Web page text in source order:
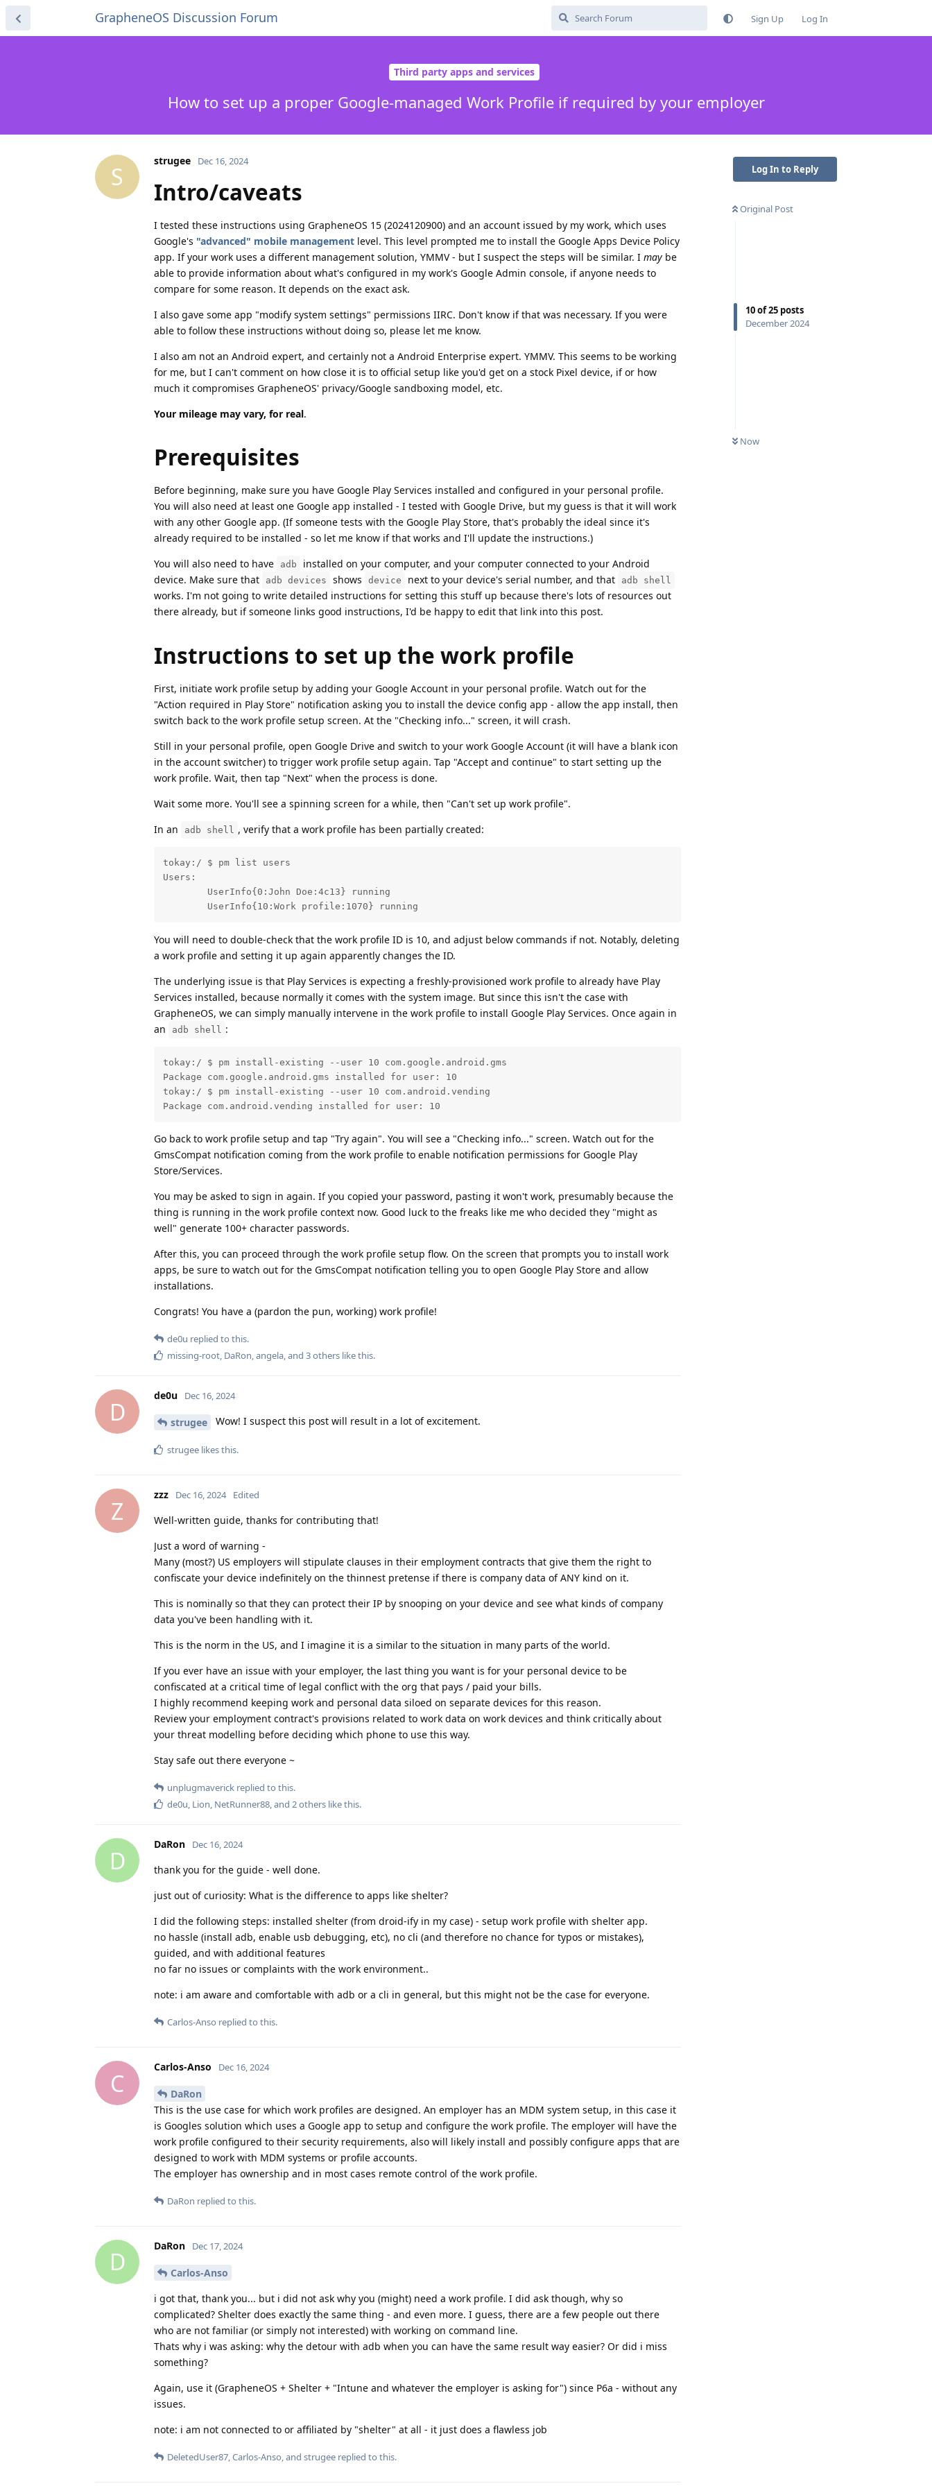
GrapheneOS Discussion Forum Sign Up Log In
Third party apps and services
How to set up a proper Google-managed Work Profile if required by your employer
Log In to Reply
Original Post
10of25 posts
December 2024
Now
S
strugee Dec 16, 2024
Intro/caveats
I tested these instructions using GrapheneOS 15 (2024120900) and an account issued by my work, which uses
Google's "advanced" mobile management level. This level prompted me to install the Google Apps Device Policy
app. If your work uses a different management solution, YMMV - but I suspect the steps will be similar. I may be
able to provide information about what's configured in my work's Google Admin console, if anyone needs to
compare for some reason. It depends on the exact ask.
I also gave some app "modify system settings" permissions IIRC. Don't know if that was necessary. If you were
able to follow these instructions without doing so, please let me know.
I also am not an Android expert, and certainly not a Android Enterprise expert. YMMV. This seems to be working
for me, but I can't comment on how close it is to official setup like you'd get on a stock Pixel device, if or how
much it compromises GrapheneOS' privacy/Google sandboxing model, etc.
Your mileage may vary, for real.
Prerequisites
Before beginning, make sure you have Google Play Services installed and configured in your personal profile.
You will also need at least one Google app installed - I tested with Google Drive, but my guess is that it will work
with any other Google app. (If someone tests with the Google Play Store, that's probably the ideal since it's
already required to be installed - so let me know if that works and I'll update the instructions.)
You will also need to have
adb
installed on your computer, and your computer connected to your Android
device. Make sure that
adb devices shows device next to your device's serial number, and that adb shell
works. I'm not going to write detailed instructions for setting this stuff up because there's lots of resources out
there already, but if someone links good instructions, I'd be happy to edit that link into this post.
Instructions to set up the work profile
First, initiate work profile setup by adding your Google Account in your personal profile. Watch out for the
"Action required in Play Store" notification asking you to install the device config app - allow the app install, then
switch back to the work profile setup screen. At the "Checking info..." screen, it will crash.
Still in your personal profile, open Google Drive and switch to your work Google Account (it will have a blank icon
in the account switcher) to trigger work profile setup again. Tap "Accept and continue" to start setting up the
work profile. Wait, then tap "Next" when the process is done.
Wait some more. You'll see a spinning screen for a while, then "Can't set up work profile".
In an
adb shell , verify that a work profile has been partially created:
tokay:/ $ pm list users
Users:
	UserInfo{10:Work profile:1070} running
You will need to double-check that the work profile ID is 10, and adjust below commands if not. Notably, deleting
a work profile and setting it up again apparently changes the ID.
The underlying issue is that Play Services is expecting a freshly-provisioned work profile to already have Play
Services installed, because normally it comes with the system image. But since this isn't the case with
GrapheneOS, we can simply manually intervene in the work profile to install Google Play Services. Once again in
an
adb shell :
tokay:/ $ pm install-existing --user 10 com.google.android.gms
Package com.google.android.gms installed for user: 10
tokay:/ $ pm install-existing --user 10 com.android.vending
Package com.android.vending installed for user: 10
Go back to work profile setup and tap "Try again". You will see a "Checking info..." screen. Watch out for the
GmsCompat notification coming from the work profile to enable notification permissions for Google Play
Store/Services.
You may be asked to sign in again. If you copied your password, pasting it won't work, presumably because the
thing is running in the work profile context now. Good luck to the freaks like me who decided they "might as
well" generate 100+ character passwords.
After this, you can proceed through the work profile setup flow. On the screen that prompts you to install work
apps, be sure to watch out for the GmsCompat notification telling you to open Google Play Store and allow
installations.
Congrats! You have a (pardon the pun, working) work profile!
de0u replied to this.
missing-root, DaRon,angela, and 3others like this.
D
de0u Dec 16, 2024
strugee Wow! I suspect this post will result in a lot of excitement.
strugee likes this.
Z
zzz Dec 16, 2024 Edited
Well-written guide, thanks for contributing that!
Just a word of warning -
Many (most?) US employers will stipulate clauses in their employment contracts that give them the right to
confiscate your device indefinitely on the thinnest pretense if there is company data of ANY kind on it.
This is nominally so that they can protect their IP by snooping on your device and see what kinds of company
data you've been handling with it.
This is the norm in the US, and I imagine it is a similar to the situation in many parts of the world.
If you ever have an issue with your employer, the last thing you want is for your personal device to be
confiscated at a critical time of legal conflict with the org that pays / paid your bills.
I highly recommend keeping work and personal data siloed on separate devices for this reason.
Review your employment contract's provisions related to work data on work devices and think critically about
your threat modelling before deciding which phone to use this way.
Stay safe out there everyone ~
unplugmaverick replied to this.
de0u, Lion, NetRunner88, and 2others like this.
D
DaRon Dec 16, 2024
thank you for the guide - well done.
just out of curiosity: What is the difference to apps like shelter?
I did the following steps: installed shelter (from droid-ify in my case) - setup work profile with shelter app.
no hassle (install adb, enable usb debugging, etc), no cli (and therefore no chance for typos or mistakes),
guided, and with additional features
no far no issues or complaints with the work environment..
note: i am aware and comfortable with adb or a cli in general, but this might not be the case for everyone.
Carlos-Anso replied to this.
C
Carlos-Anso Dec 16, 2024
DaRon
This is the use case for which work profiles are designed. An employer has an MDM system setup, in this case it
is Googles solution which uses a Google app to setup and configure the work profile. The employer will have the
work profile configured to their security requirements, also will likely install and possibly configure apps that are
designed to work with MDM systems or profile accounts.
The employer has ownership and in most cases remote control of the work profile.
DaRon replied to this.
D
DaRon Dec 17, 2024
Carlos-Anso
i got that, thank you... but i did not ask why you (might) need a work profile. I did ask though, why so
complicated? Shelter does exactly the same thing - and even more. I guess, there are a few people out there
who are not familiar (or simply not interested) with working on command line.
Thats why i was asking: why the detour with adb when you can have the same result way easier? Or did i miss
something?
Again, use it (GrapheneOS + Shelter + "Intune and whatever the employer is asking for") since P6a - without any
issues.
note: i am not connected to or affiliated by "shelter" at all - it just does a flawless job
DeletedUser87 Carlos-Anso , and strugee replied to this.